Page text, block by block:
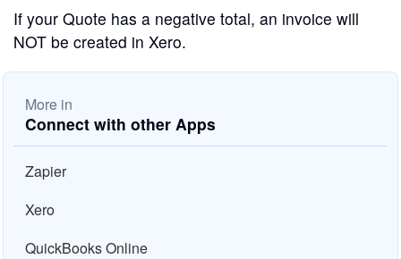
If your Quote has a negative total, an invoice will
NOT be created in Xero.
More in
Connect with other Apps
Zapier
Xero
QuickBooks Online